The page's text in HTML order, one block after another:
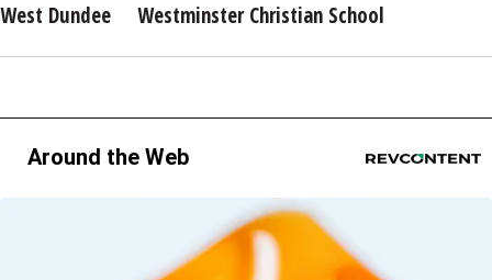
West Dundee
Westminster Christian School
Around the Web